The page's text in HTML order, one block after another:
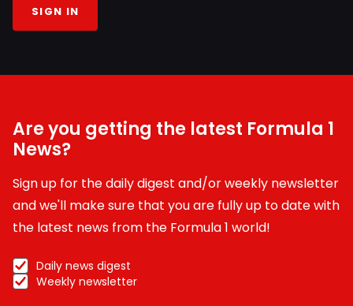
SIGN IN
Are you getting the latest Formula 1
News?
Sign up for the daily digest and/or weekly newsletter
and we'll make sure that you are fully up to date with
the latest news from the Formula 1 world!
Daily news digest
Weekly newsletter